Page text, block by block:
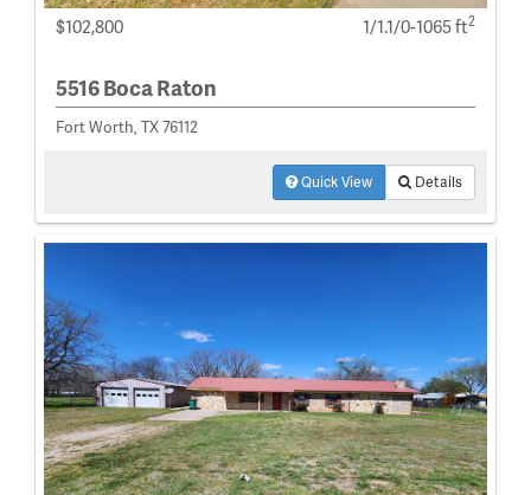
$102,800 1/1.1/0-1065 ft2
5516 Boca Raton
Fort Worth, TX 76112
Quick View Details